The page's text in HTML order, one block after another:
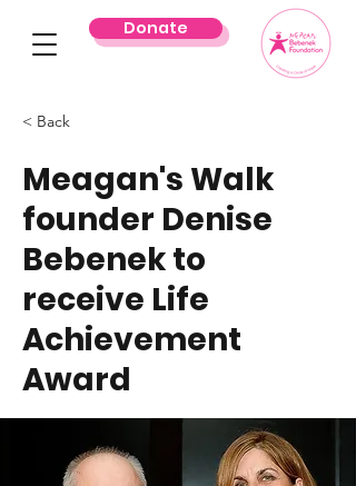
Donate
< Back
Meagan's Walk
founder Denise
Bebenek to
receive Life
Achievement
Award